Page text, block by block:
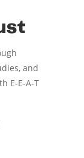
and
E-E-A-T